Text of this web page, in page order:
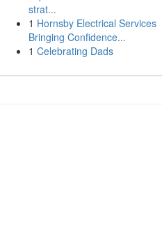
strat...
1 Hornsby Electrical Services
Bringing Confidence...
1 Celebrating Dads